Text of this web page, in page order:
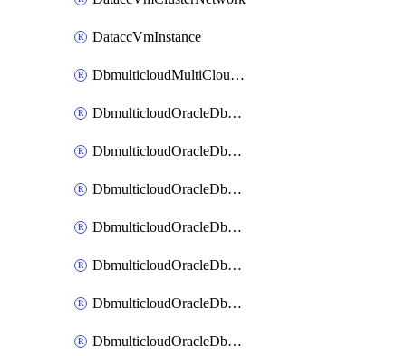
DataccVmInstance
DbmulticloudMultiCloudResourceDiscovery
DbmulticloudOracleDbAwsIdentityConnector
DbmulticloudOracleDbAwsKey
DbmulticloudOracleDbAzureBlobContainer
DbmulticloudOracleDbAzureBlobMount
DbmulticloudOracleDbAzureConnector
DbmulticloudOracleDbAzureVault
DbmulticloudOracleDbAzureVaultAssociation